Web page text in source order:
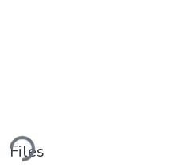
Files